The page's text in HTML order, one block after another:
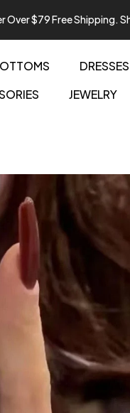
Over $79 Free Shipping.
DRESSES
JEWELRY